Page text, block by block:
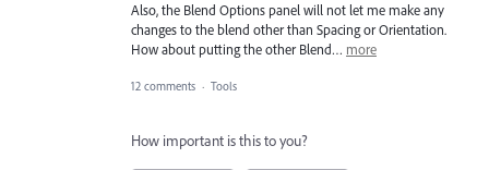
Also, the Blend Options panel will not let me make any
changes to the blend other than Spacing or Orientation.
How about putting the other Blend… more
12 comments · Tools
How important is this to you?